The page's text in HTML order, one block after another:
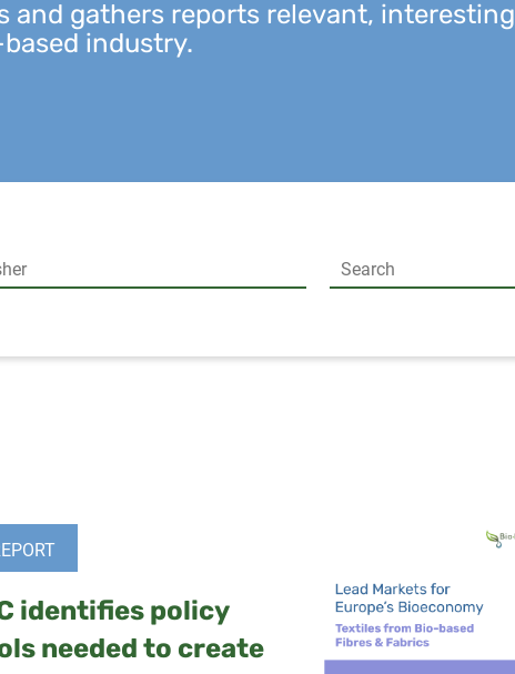
and gathers reports relevant, interesting
industry.
identifies policy
needed to create